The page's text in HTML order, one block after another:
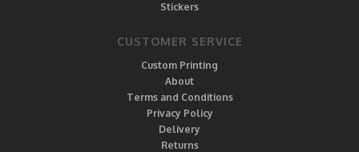
Stickers
CUSTOMER SERVICE
Custom Printing
About
Terms and Conditions
Privacy Policy
Delivery
Returns